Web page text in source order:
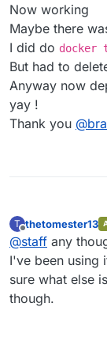
Now working
Maybe there
I did do docker
But had to
Anyway now
yay !
Thank you @
T
Offline
thetomester13
@staff any
I've been using
sure what else
though.